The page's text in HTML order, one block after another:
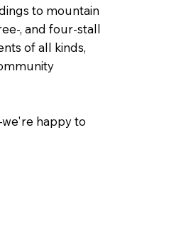
to mountain
, and four-stall
of all kinds,
happy to